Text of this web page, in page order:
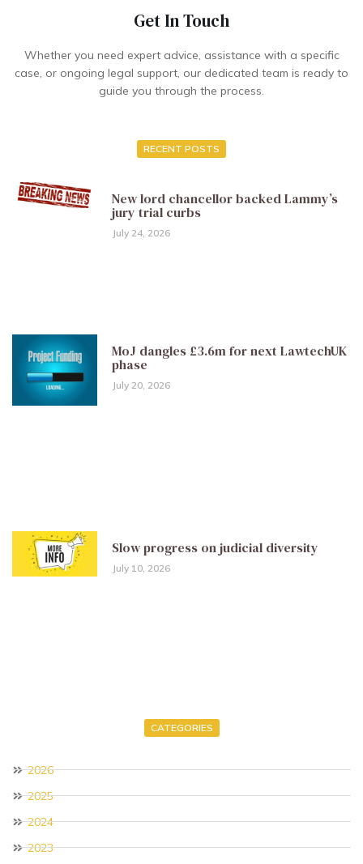
Get In Touch
Whether you need expert advice, assistance with a specific
case, or ongoing legal support, our dedicated team is ready to
guide you through the process.
RECENT POSTS
New lord chancellor backed Lammy’s
jury trial curbs
July 24, 2026
MoJ dangles £3.6m for next LawtechUK
phase
July 20, 2026
Slow progress on judicial diversity
July 10, 2026
CATEGORIES
2026
2025
2024
2023